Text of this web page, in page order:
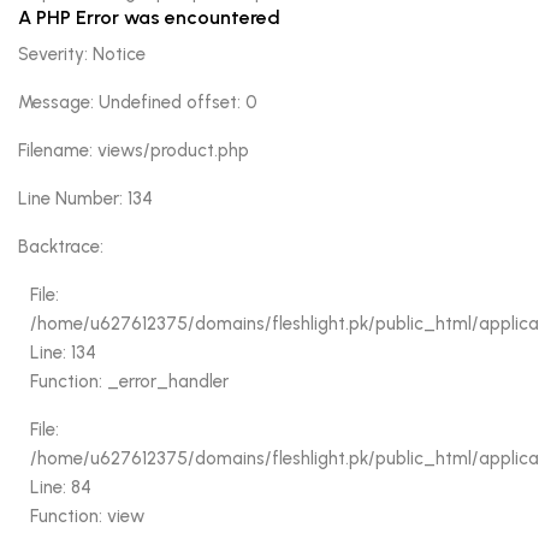
A PHP Error was encountered
Severity: Notice
Message: Undefined offset: 0
Filename: views/product.php
Line Number: 134
Backtrace:
File:
/home/u627612375/domains/fleshlight.pk/public_html/
Line: 134
Function: _error_handler
File:
/home/u627612375/domains/fleshlight.pk/public_html/
Line: 84
Function: view